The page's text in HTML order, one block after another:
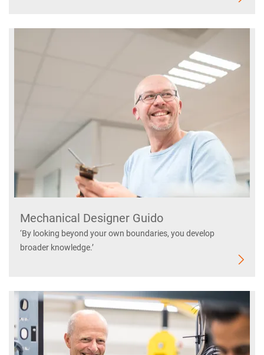
Mechanical Designer Guido
‘By looking beyond your own boundaries, you develop
broader knowledge.’